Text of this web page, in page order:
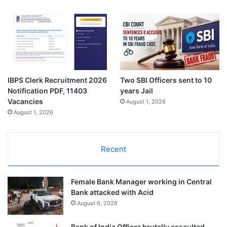
IBPS Clerk Recruitment 2026
Notification PDF, 11403
Vacancies
August 1, 2026
Two SBI Officers sent to 10
years Jail
August 1, 2026
Recent
Female Bank Manager working in Central
Bank attacked with Acid
August 6, 2026